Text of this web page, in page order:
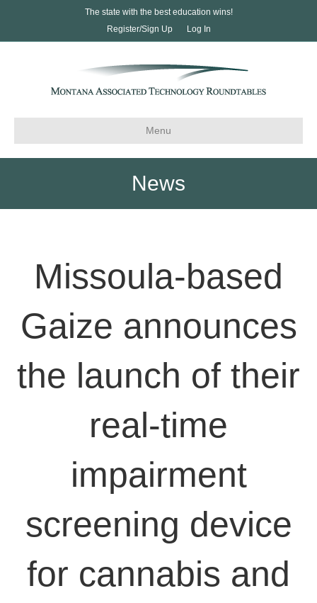
The state with the best education wins!
Register/Sign Up
Log In
Menu
News
Missoula-based
Gaize announces
the launch of their
real-time
impairment
screening device
for cannabis and